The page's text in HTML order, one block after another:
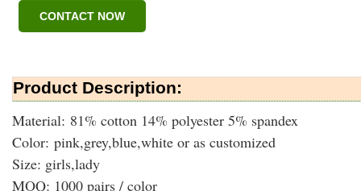
CONTACT NOW
Product Description:
Material: 81% cotton 14% polyester 5% spandex
Color: pink,grey,blue,white or as customized
Size: girls,lady
MOQ: 1000 pairs / color